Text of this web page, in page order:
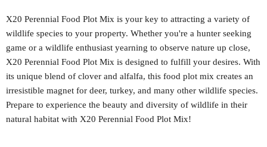
X20 Perennial Food Plot Mix is your key to attracting a variety of
wildlife species to your property. Whether you're a hunter seeking
game or a wildlife enthusiast yearning to observe nature up close,
X20 Perennial Food Plot Mix is designed to fulfill your desires. With
its unique blend of clover and alfalfa, this food plot mix creates an
irresistible magnet for deer, turkey, and many other wildlife species.
Prepare to experience the beauty and diversity of wildlife in their
natural habitat with X20 Perennial Food Plot Mix!